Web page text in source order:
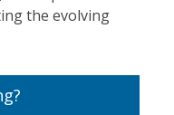
the evolving